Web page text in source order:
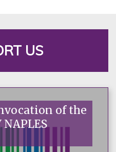
US
of the
NAPLES